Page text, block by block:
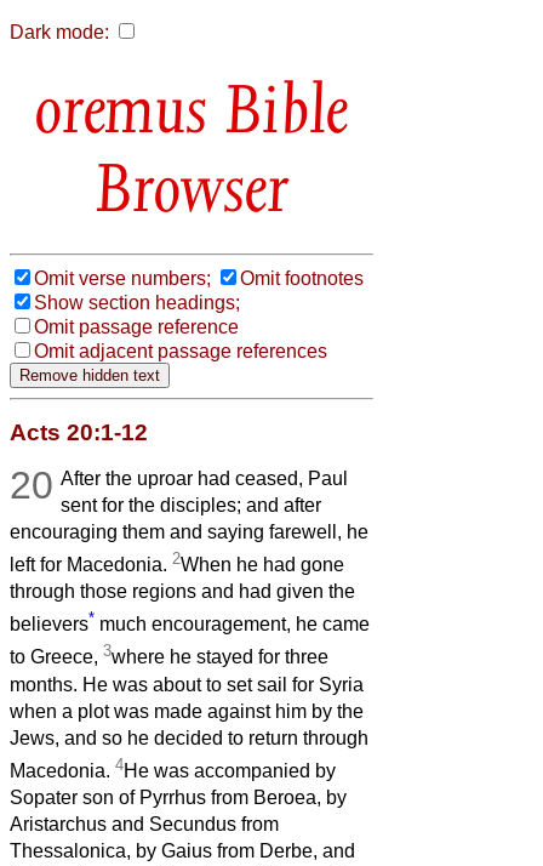
Dark mode:
Bible
Browser
Omit verse numbers;
Omit footnotes
Show section headings;
Omit passage reference
Omit adjacent passage references
Acts 20:1-12
20 After the uproar had ceased, Paul
sent for the disciples; and after
encouraging them and saying farewell, he
left for Macedonia. 2When he had gone
through those regions and had given the
believers* much encouragement, he came
to Greece, 3where he stayed for three
months. He was about to set sail for Syria
when a plot was made against him by the
Jews, and so he decided to return through
Macedonia. 4He was accompanied by
Sopater son of Pyrrhus from Beroea, by
Aristarchus and Secundus from
Thessalonica, by Gaius from Derbe, and